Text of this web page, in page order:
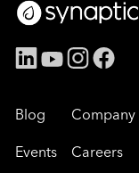
Blog
Events
Company
Careers